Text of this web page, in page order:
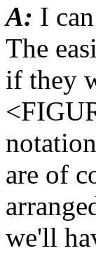
A: I
The
if they
are of
we'll